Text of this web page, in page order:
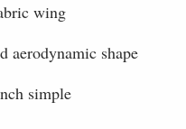
wing
aerodynamic shape
simple